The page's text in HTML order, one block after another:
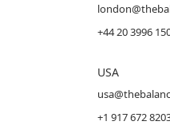
+44 20 3996
USA
+1 917 672